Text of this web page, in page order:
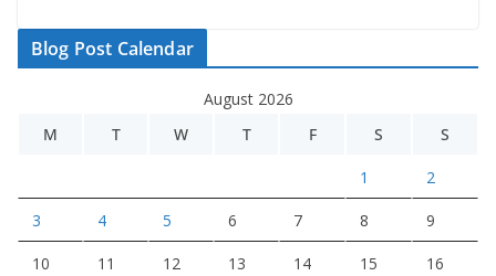
Blog Post Calendar
August 2026
M
T W T F S S
1 2
3 4 5 6 7 8 9
10 11 12 13 14 15 16